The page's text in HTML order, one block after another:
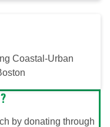
Coastal-Urban
by donating through